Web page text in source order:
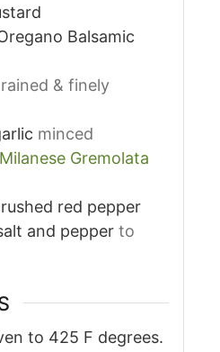
Balsamic
& finely
minced
Gremolata
red pepper
and pepper to
to 425 F degrees.